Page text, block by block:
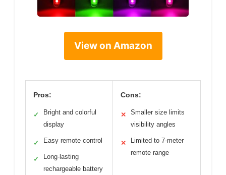
View on Amazon
Pros:
✓
Bright and colorful
display
✓ Easy remote control
✓
Long-lasting
rechargeable battery
Cons:
✕
Smaller size limits
visibility angles
✕
Limited to 7-meter
remote range